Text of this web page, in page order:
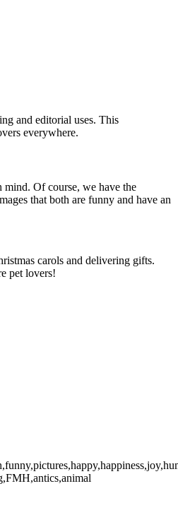
and editorial uses. This
everywhere.
Of course, we have the
that both are funny and have an
carols and delivering gifts.
pet lovers!